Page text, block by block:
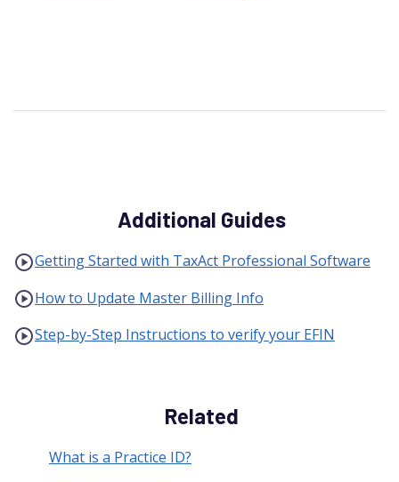
Additional Guides
Getting Started with TaxAct Professional Software
How to Update Master Billing Info
Step-by-Step Instructions to verify your EFIN
Related
What is a Practice ID?